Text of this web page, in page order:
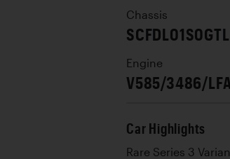
Chassis
Engine
V585/3486/
Car Highlights
Rare Series 3